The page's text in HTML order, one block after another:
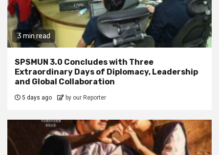
3 min read
SPSMUN 3.0 Concludes with Three
Extraordinary Days of Diplomacy, Leadership
and Global Collaboration
5 days ago by our Reporter